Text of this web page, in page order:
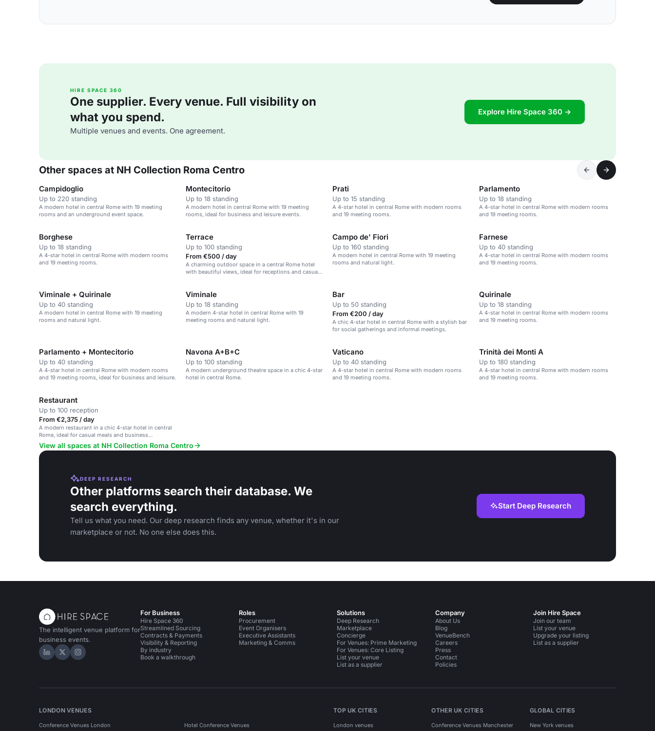
HIRE SPACE 360
One supplier. Every venue. Full visibility on
what you spend.
Multiple venues and events. One agreement.
Explore Hire Space 360 →
Other spaces at NH Collection Roma Centro
Campidoglio
Up to 220 standing
A modern hotel in central Rome with 19 meeting
rooms and an underground event space.
Montecitorio
Up to 18 standing
A modern hotel in central Rome with 19 meeting
rooms, ideal for business and leisure events.
Prati
Up to 15 standing
A 4-star hotel in central Rome with modern rooms
and 19 meeting rooms.
Parlamento
Up to 18 standing
A 4-star hotel in central Rome with modern rooms
and 19 meeting rooms.
Borghese
Up to 18 standing
A 4-star hotel in central Rome with modern rooms
and 19 meeting rooms.
Terrace
Up to 100 standing
From €500 / day
A charming outdoor space in a central Rome hotel
with beautiful views, ideal for receptions and casual
Campo de' Fiori
Up to 160 standing
A modern hotel in central Rome with 19 meeting
rooms and natural light.
Farnese
Up to 40 standing
A 4-star hotel in central Rome with modern rooms
and 19 meeting rooms.
Viminale + Quirinale
Up to 40 standing
A modern hotel in central Rome with 19 meeting
rooms and natural light.
Viminale
Up to 18 standing
A modern 4-star hotel in central Rome with 19
meeting rooms and natural light.
Bar
Up to 50 standing
From €200 / day
A chic 4-star hotel in central Rome with a stylish bar
for social gatherings and informal meetings.
Quirinale
Up to 18 standing
A 4-star hotel in central Rome with modern rooms
and 19 meeting rooms.
Parlamento + Montecitorio
Up to 40 standing
A 4-star hotel in central Rome with modern rooms
and 19 meeting rooms, ideal for business and leisure.
Navona A+B+C
Up to 100 standing
A modern underground theatre space in a chic 4-star
hotel in central Rome.
Vaticano
Up to 40 standing
A 4-star hotel in central Rome with modern rooms
and 19 meeting rooms.
Trinità dei Monti A
Up to 180 standing
A 4-star hotel in central Rome with modern rooms
and 19 meeting rooms.
Restaurant
Up to 100 reception
From €2,375 / day
A modern restaurant in a chic 4-star hotel in central
Rome, ideal for casual meals and business
gatherings.
View all spaces at NH Collection Roma Centro
DEEP RESEARCH
Other platforms search their database. We
search everything.
Tell us what you need. Our deep research finds any venue, whether it's in our
marketplace or not. No one else does this.
Start Deep Research
The intelligent venue platform for
business events.
Hire Space on LinkedIn
Hire Space on X
Hire Space on Instagram
For Business
Hire Space 360
Streamlined Sourcing
Contracts & Payments
Visibility & Reporting
By industry
Book a walkthrough
Roles
Procurement
Event Organisers
Executive Assistants
Marketing & Comms
Solutions
Deep Research
Marketplace
Concierge
For Venues: Prime Marketing
For Venues: Core Listing
List your venue
List as a supplier
Company
About Us
Blog
VenueBench
Careers
Press
Contact
Policies
Join Hire Space
Join our team
List your venue
Upgrade your listing
List as a supplier
LONDON VENUES
Conference Venues London Hotel Conference Venues
TOP UK CITIES
London venues
OTHER UK CITIES
Conference Venues Manchester
GLOBAL CITIES
New York venues